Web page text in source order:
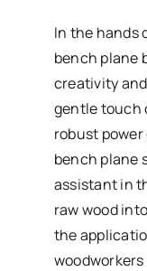
In the hands
bench plane
creativity
gentle touch
robust
bench plane
assistant in
raw wood
the